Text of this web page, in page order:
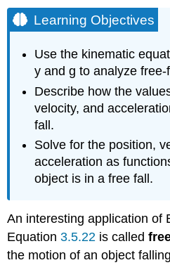
Learning Objectives
Use the kinematic
y and g to analyze free-
Describe how the
velocity, and
fall.
Solve for the position,
acceleration as
object is in a free fall.
An interesting application of
Equation3.5.22 is called
the motion of an object